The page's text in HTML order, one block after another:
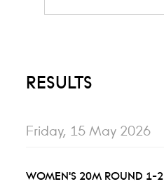
RESULTS
Friday, 15 May 2026
WOMEN'S 20M ROUND 1-2